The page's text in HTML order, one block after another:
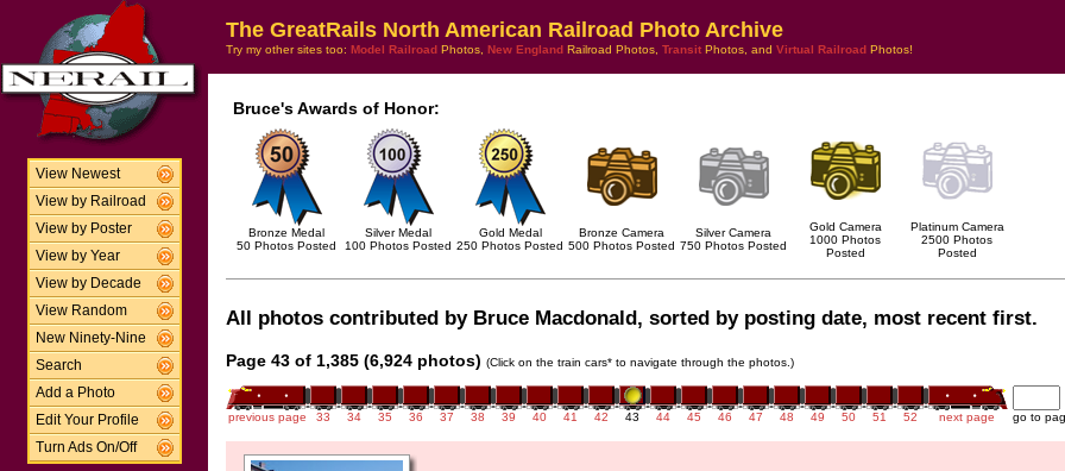
View Newest
View by Railroad
View by Poster
View by Year
View by Decade
View Random
New Ninety-Nine
Search
Add a Photo
Edit Your Profile
Turn Ads On/Off
The GreatRails North American Railroad Photo Archive
Try my other sites too: Model Railroad Photos, New England Railroad Photos, Transit Photos, and Virtual Railroad Photos!
Bruce's Awards of Honor:
Bronze Medal
50 Photos Posted
Silver Medal
100 Photos Posted
Gold Medal
250 Photos Posted
Bronze Camera
500 Photos Posted
Silver Camera
750 Photos Posted
Gold Camera
1000 Photos
Posted
Platinum Camera
2500 Photos
Posted
All photos contributed by Bruce Macdonald, sorted by posting date, most recent first.
Page 43 of 1,385 (6,924 photos) (Click on the train cars* to navigate through the photos.)
previous page 33 34 35 36 37 38 39 40 41 42 43 44 45 46 47 48 49 50 51 52 next page go to